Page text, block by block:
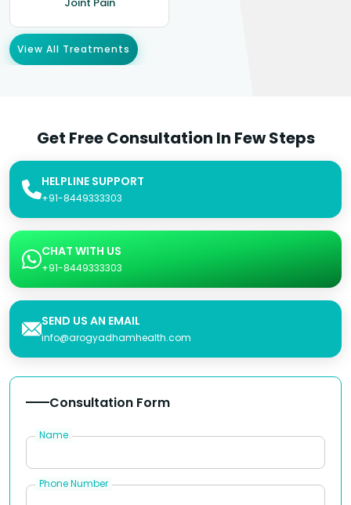
View All Treatments
Get Free Consultation In Few Steps
HELPLINE SUPPORT
+91-8449333303
CHAT WITH US
+91-8449333303
SEND US AN EMAIL
info@arogyadhamhealth.com
Consultation Form
Name
Phone Number